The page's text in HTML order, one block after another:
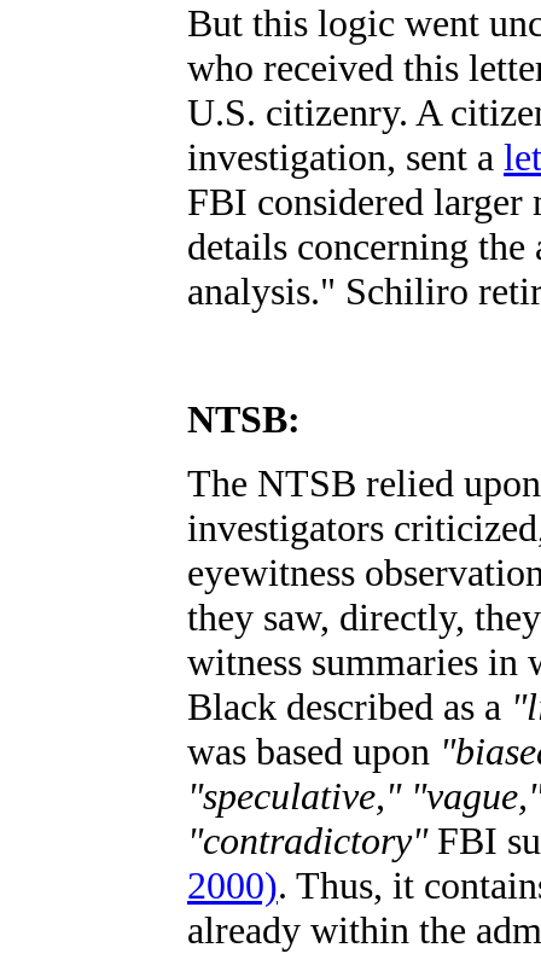
But this logic went
who received this
U.S. citizenry. A
investigation, sent a
FBI considered larger
details concerning
analysis." Schiliro
NTSB:
The NTSB relied
investigators
eyewitness
they saw, directly,
witness summaries in
Black described as a
was based upon
"speculative,"
"contradictory"FBI
2000). Thus, it
already within the